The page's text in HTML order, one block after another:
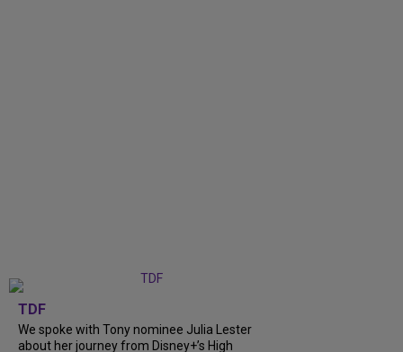
TDF
We spoke with Tony nominee Julia Lester
about her journey from Disney+’s High